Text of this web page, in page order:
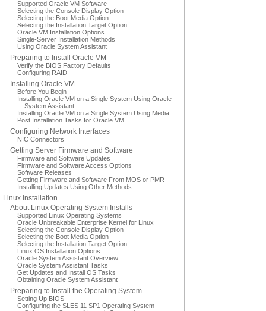
Supported Oracle VM Software
Selecting the Console Display Option
Selecting the Boot Media Option
Selecting the Installation Target Option
Oracle VM Installation Options
Single-Server Installation Methods
Using Oracle System Assistant
Preparing to Install Oracle VM
Verify the BIOS Factory Defaults
Configuring RAID
Installing Oracle VM
Before You Begin
Installing Oracle VM on a Single System Using Oracle
System Assistant
Installing Oracle VM on a Single System Using Media
Post Installation Tasks for Oracle VM
Configuring Network Interfaces
NIC Connectors
Getting Server Firmware and Software
Firmware and Software Updates
Firmware and Software Access Options
Software Releases
Getting Firmware and Software From MOS or PMR
Installing Updates Using Other Methods
Linux Installation
About Linux Operating System Installs
Supported Linux Operating Systems
Oracle Unbreakable Enterprise Kernel for Linux
Selecting the Console Display Option
Selecting the Boot Media Option
Selecting the Installation Target Option
Linux OS Installation Options
Oracle System Assistant Overview
Oracle System Assistant Tasks
Get Updates and Install OS Tasks
Obtaining Oracle System Assistant
Preparing to Install the Operating System
Setting Up BIOS
Configuring the SLES 11 SP1 Operating System